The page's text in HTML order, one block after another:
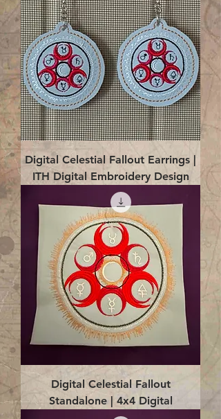
Digital Celestial Fallout Earrings |
ITH Digital Embroidery Design
Digital Celestial Fallout
Standalone | 4x4 Digital